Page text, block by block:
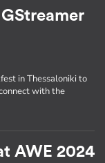
in Thessaloniki to
with the
AWE 2024